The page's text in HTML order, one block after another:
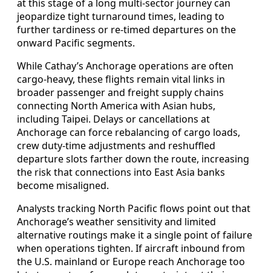
at this stage of a long multi-sector journey can
jeopardize tight turnaround times, leading to
further tardiness or re-timed departures on the
onward Pacific segments.
While Cathay’s Anchorage operations are often
cargo-heavy, these flights remain vital links in
broader passenger and freight supply chains
connecting North America with Asian hubs,
including Taipei. Delays or cancellations at
Anchorage can force rebalancing of cargo loads,
crew duty-time adjustments and reshuffled
departure slots farther down the route, increasing
the risk that connections into East Asia banks
become misaligned.
Analysts tracking North Pacific flows point out that
Anchorage’s weather sensitivity and limited
alternative routings make it a single point of failure
when operations tighten. If aircraft inbound from
the U.S. mainland or Europe reach Anchorage too